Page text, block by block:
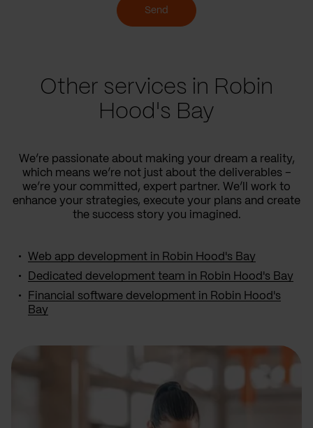
Send
Other services in Robin
Hood's Bay
We’re passionate about making your dream a reality,
which means we’re not just about the deliverables –
we’re your committed, expert partner. We’ll work to
enhance your strategies, execute your plans and create
the success story you imagined.
Web app development in Robin Hood's Bay
Dedicated development team in Robin Hood's Bay
Financial software development in Robin Hood's
Bay